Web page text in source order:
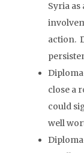
Syria
action.
close a
could
well